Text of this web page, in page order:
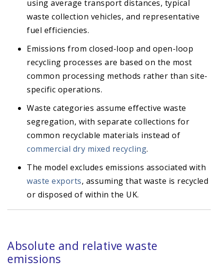
using average transport distances, typical
waste collection vehicles, and representative
fuel efficiencies.
Emissions from closed-loop and open-loop
recycling processes are based on the most
common processing methods rather than site-
specific operations.
Waste categories assume effective waste
segregation, with separate collections for
common recyclable materials instead of
commercial dry mixed recycling.
The model excludes emissions associated with
waste exports, assuming that waste is recycled
or disposed of within the UK.
Absolute and relative waste
emissions